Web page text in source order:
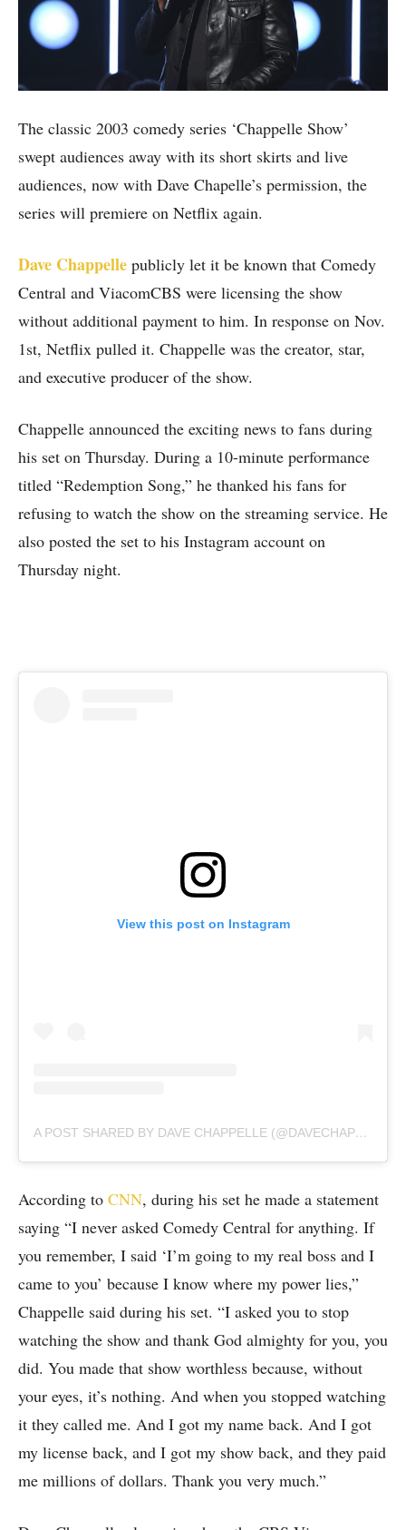
The classic 2003 comedy series ‘Chappelle Show’
swept audiences away with its short skirts and live
audiences, now with Dave Chapelle’s permission, the
series will premiere on Netflix again.
Dave Chappelle publicly let it be known that Comedy
Central and ViacomCBS were licensing the show
without additional payment to him. In response on Nov.
1st, Netflix pulled it. Chappelle was the creator, star,
and executive producer of the show.
Chappelle announced the exciting news to fans during
his set on Thursday. During a 10-minute performance
titled “Redemption Song,” he thanked his fans for
refusing to watch the show on the streaming service. He
also posted the set to his Instagram account on
Thursday night.
View this post on Instagram
A POST SHARED BY DAVE CHAPPELLE (@DAVECHAPPELLE)
According to CNN, during his set he made a statement
saying “I never asked Comedy Central for anything. If
you remember, I said ‘I’m going to my real boss and I
came to you’ because I know where my power lies,”
Chappelle said during his set. “I asked you to stop
watching the show and thank God almighty for you, you
did. You made that show worthless because, without
your eyes, it’s nothing. And when you stopped watching
it they called me. And I got my name back. And I got
my license back, and I got my show back, and they paid
me millions of dollars. Thank you very much.”